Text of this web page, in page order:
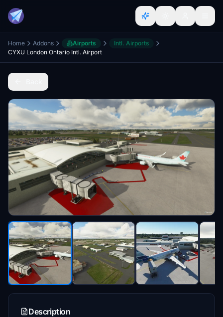
Home Addons Airports
Intl. Airports
CYXU London Ontario Intl. Airport
Description